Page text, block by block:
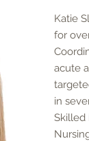
Katie
for
acute
in
Skilled